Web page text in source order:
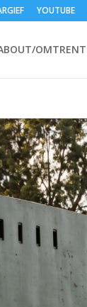
YOUTUBE
OMTRENT